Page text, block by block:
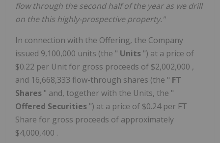
flow through the second half of the year as we drill
on the this highly-prospective property."
In connection with the Offering, the Company
issued 9,100,000 units (the " Units ") at a price of
$0.22 per Unit for gross proceeds of $2,002,000 ,
and 16,668,333 flow-through shares (the " FT
Shares " and, together with the Units, the "
Offered Securities ") at a price of $0.24 per FT
Share for gross proceeds of approximately
$4,000,400 .